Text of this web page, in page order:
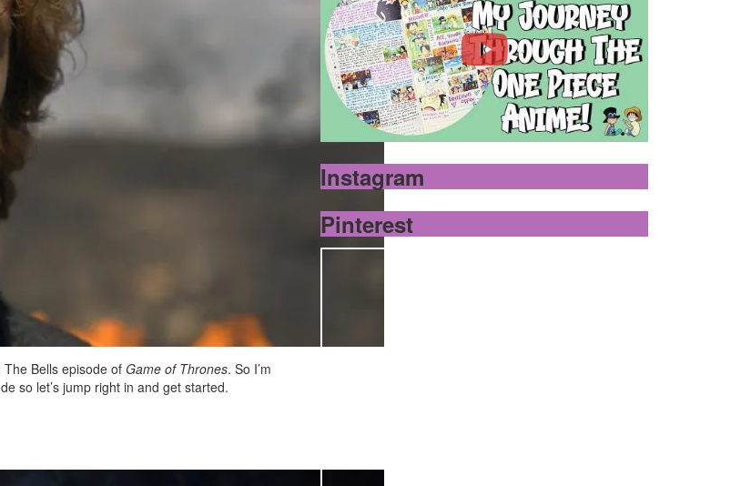
Bells episode of Game of Thrones. So I’m
so let’s jump right in and get started.
Instagram
Pinterest